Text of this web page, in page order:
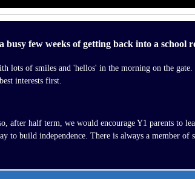
few weeks of getting back into a school
lots of smiles and 'hellos' in the morning on the
interests first.
after half term, we would encourage Y1 parents to
build independence. There is always a member